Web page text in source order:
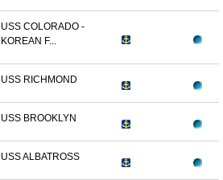
USS COLORADO -
KOREAN F...
USS RICHMOND
USS BROOKLYN
USS ALBATROSS